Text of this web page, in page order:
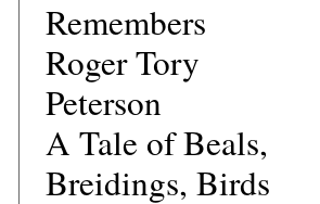
Remembers
Roger Tory
Peterson
A Tale of Beals,
Breidings, Birds